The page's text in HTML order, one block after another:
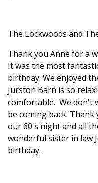
The Lockwoods and
Thank you Anne for a
It was the most
birthday. We enjoyed
Jurston Barn is so
comfortable. We don't
be coming back.
our 60's night and all
wonderful sister in law
birthday.